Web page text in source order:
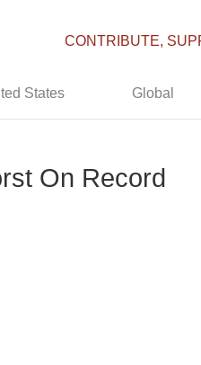
CONTRIBUTE,
States Global
On Record